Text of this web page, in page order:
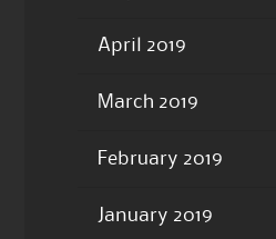
April 2019
March 2019
February 2019
January 2019